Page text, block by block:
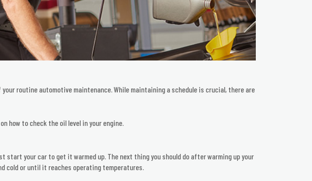
routine automotive maintenance. While maintaining a schedule is crucial, there are
how to check the oil level in your engine.
start your car to get it warmed up. The next thing you should do after warming up your
cold or until it reaches operating temperatures.